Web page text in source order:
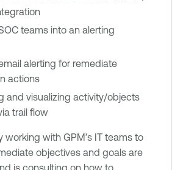
teams into an alerting
alerting for remediate
actions
and visualizing activity/objects
trail flow
working with GPM’s IT teams to
objectives and goals are
is consulting on how to